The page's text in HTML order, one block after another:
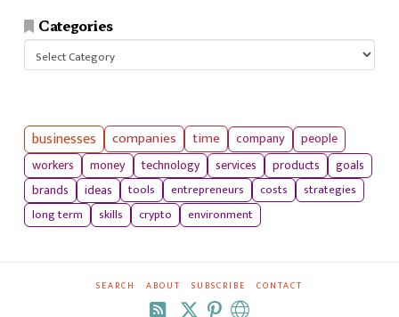
Categories
businesses companies time company
people
workers
money technology services products
goals
brands
ideas tools entrepreneurs costs
strategies
long term
skills crypto environment
SEARCH ABOUT SUBSCRIBE CONTACT